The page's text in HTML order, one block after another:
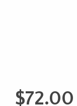
$72.00